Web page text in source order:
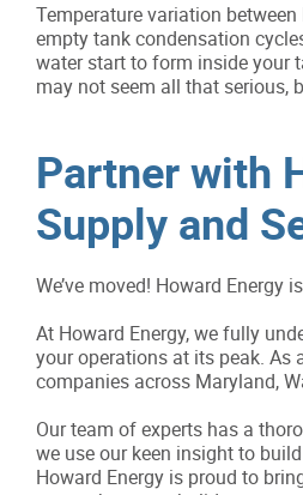
Temperature variation
empty tank condensation
water start to form inside your
may not seem all that serious,
Partner with
Supply and
We’ve moved! Howard Energy
At Howard Energy, we fully
your operations at its peak. As
companies across Maryland,
Our team of experts has a
we use our keen insight to
Howard Energy is proud to